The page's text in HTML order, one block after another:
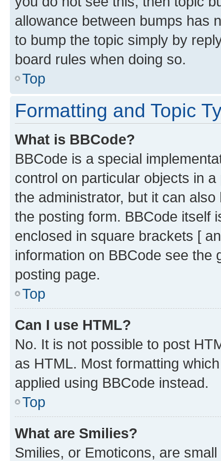
allowance between bumps has
to bump the topic simply by
board rules when doing so.
Top
Formatting and Topic
What is BBCode?
BBCode is a special
control on particular objects in
the administrator, but it can
the posting form. BBCode itself
enclosed in square brackets [
information on BBCode see
posting page.
Top
Can I use HTML?
No. It is not possible to post
as HTML. Most formatting
applied using BBCode instead.
Top
What are Smilies?
Smilies, or Emoticons, are